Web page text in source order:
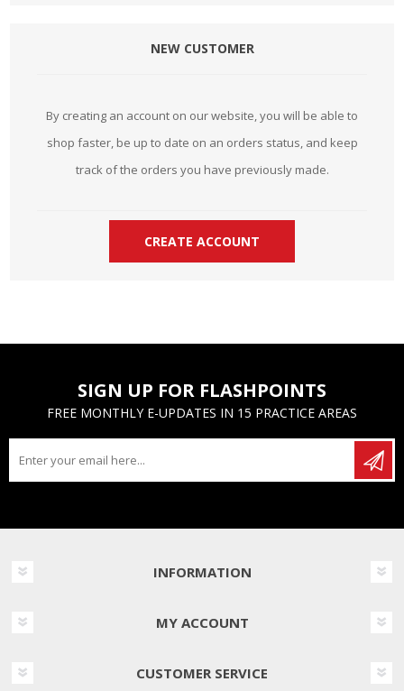
NEW CUSTOMER
By creating an account on our website, you will be able to
shop faster, be up to date on an orders status, and keep
track of the orders you have previously made.
SIGN UP FOR FLASHPOINTS
FREE MONTHLY E-UPDATES IN 15 PRACTICE AREAS
INFORMATION
MY ACCOUNT
CUSTOMER SERVICE